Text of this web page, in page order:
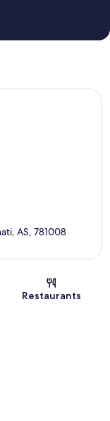
AS, 781008
Restaurants